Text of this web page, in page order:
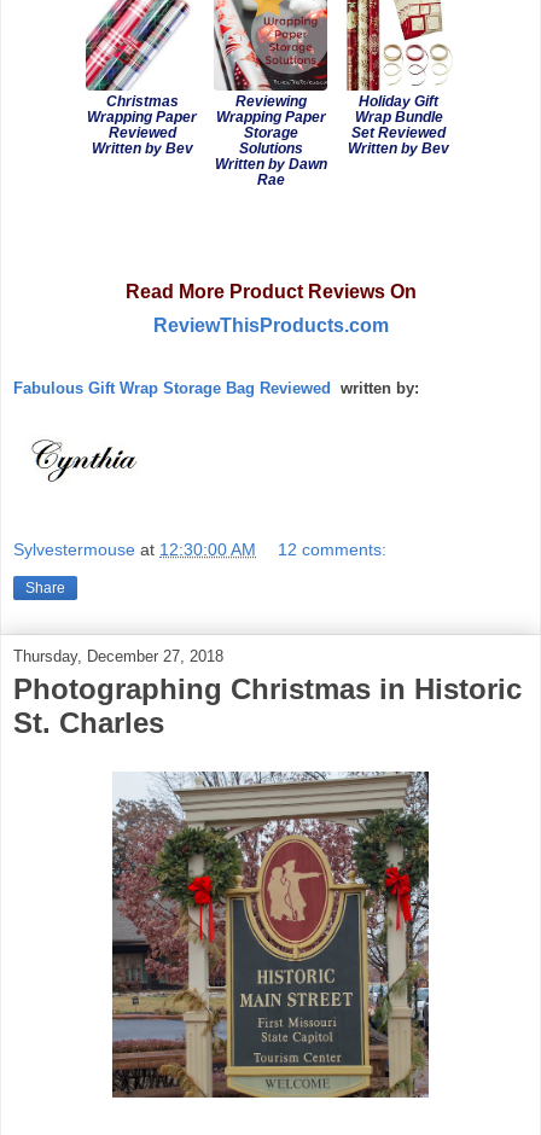
Christmas
Wrapping Paper
Reviewed
Written by Bev
Reviewing
Wrapping Paper
Storage
Solutions
Written by Dawn
Rae
Holiday Gift
Wrap Bundle
Set Reviewed
Written by Bev
Read More Product Reviews On
ReviewThisProducts.com
Fabulous Gift Wrap Storage Bag Reviewed written by:
Sylvestermouse at 12:30:00 AM 12 comments:
Share
Thursday, December 27, 2018
Photographing Christmas in Historic
St. Charles